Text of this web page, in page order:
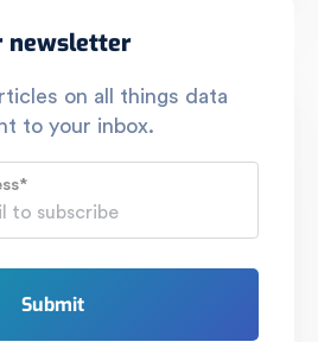
newsletter
on all things data
to your inbox.
*